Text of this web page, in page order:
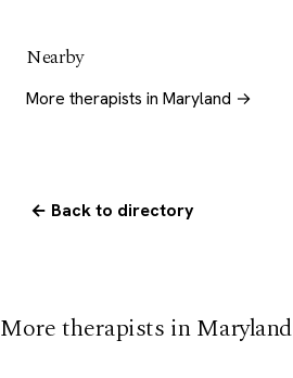
Nearby
More therapists in Maryland →
← Back to directory
More therapists in Maryland